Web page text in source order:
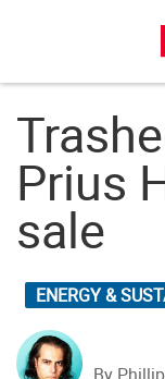
Prius
sale
ENERGY &